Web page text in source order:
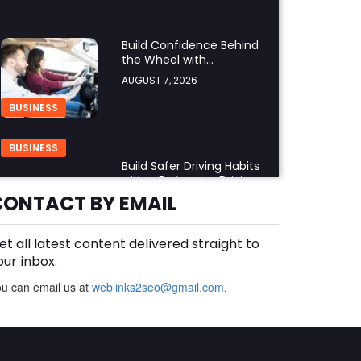
BUSINESS
Build Confidence Behind
the Wheel with
Professional Adult Driving
Training
AUGUST 7, 2026
BUSINESS
Build Safer Driving Habits
with a Defensive Driving
Course in Virginia
AUGUST 7, 2026
What Makes an
Choice?
BY EMAIL
all latest content delivered straight to
inbox.
can email us at weblinks2seo@gmail.com.